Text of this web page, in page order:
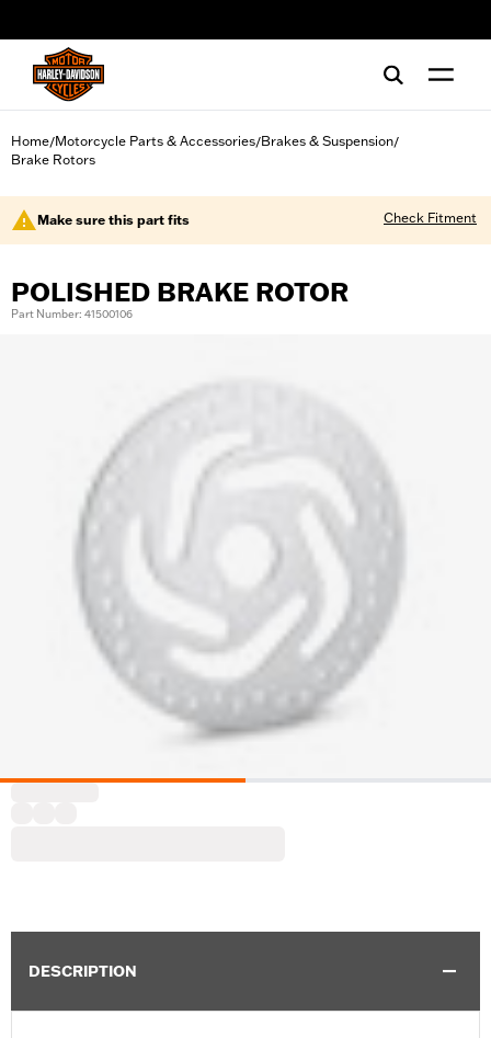
Home/Motorcycle Parts & Accessories/Brakes & Suspension/
Brake Rotors
Make sure this part fits Check Fitment
POLISHED BRAKE ROTOR
Part Number: 41500106
DESCRIPTION